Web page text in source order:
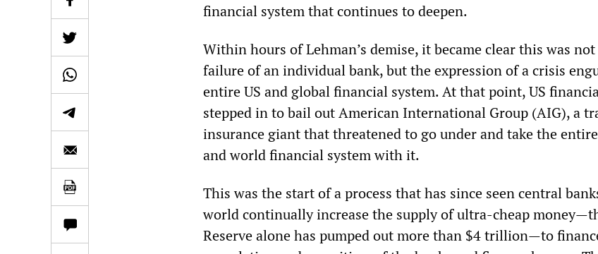
financial system that continues to deepen.
Within hours of Lehman’s demise, it became clear this was
failure of an individual bank, but the expression of a crisis
entire US and global financial system. At that point, US
stepped in to bail out American International Group (AIG), a
insurance giant that threatened to go under and take the
and world financial system with it.
This was the start of a process that has since seen central
world continually increase the supply of ultra-cheap
Reserve alone has pumped out more than $4 trillion—to